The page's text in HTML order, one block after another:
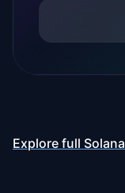
Explore full